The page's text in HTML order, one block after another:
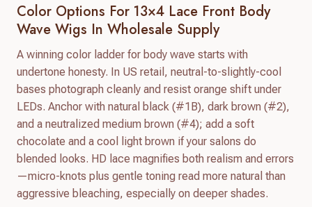
Color Options For 13×4 Lace Front Body
Wave Wigs In Wholesale Supply
A winning color ladder for body wave starts with
undertone honesty. In US retail, neutral-to-slightly-cool
bases photograph cleanly and resist orange shift under
LEDs. Anchor with natural black (#1B), dark brown (#2),
and a neutralized medium brown (#4); add a soft
chocolate and a cool light brown if your salons do
blended looks. HD lace magnifies both realism and errors
—micro-knots plus gentle toning read more natural than
aggressive bleaching, especially on deeper shades.